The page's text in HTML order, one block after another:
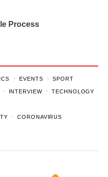
Process
EVENTS SPORT
INTERVIEW TECHNOLOGY
CORONAVIRUS